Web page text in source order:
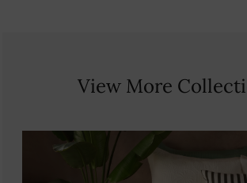
View More